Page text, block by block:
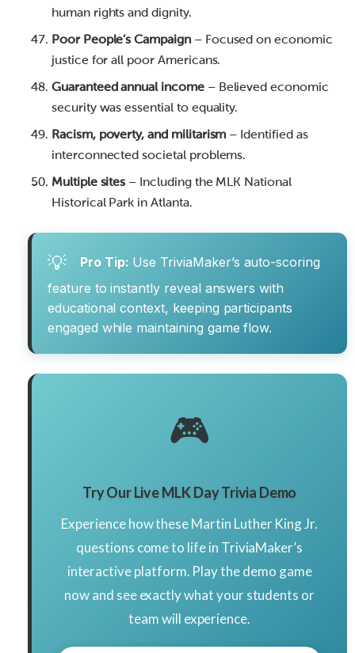
human rights and dignity.
Poor People’s Campaign– Focused on economic
justice for all poor Americans.
Guaranteed annual income– Believed economic
security was essential to equality.
Racism, poverty, and militarism – Identified as
interconnected societal problems.
Multiple sites – Including the MLK National
Historical Park in Atlanta.
💡 Pro Tip: Use TriviaMaker’s auto-scoring
feature to instantly reveal answers with
educational context, keeping participants
engaged while maintaining game flow.
🎮
Try Our Live MLK Day Trivia Demo
Experience how these Martin Luther King Jr.
questions come to life in TriviaMaker’s
interactive platform. Play the demo game
now and see exactly what your students or
team will experience.